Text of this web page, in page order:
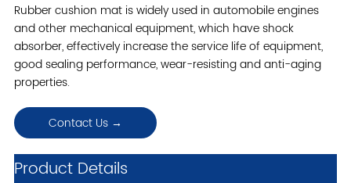
Rubber cushion mat is widely used in automobile engines
and other mechanical equipment, which have shock
absorber, effectively increase the service life of equipment,
good sealing performance, wear-resisting and anti-aging
properties.
Contact Us →
ㅤProduct Details